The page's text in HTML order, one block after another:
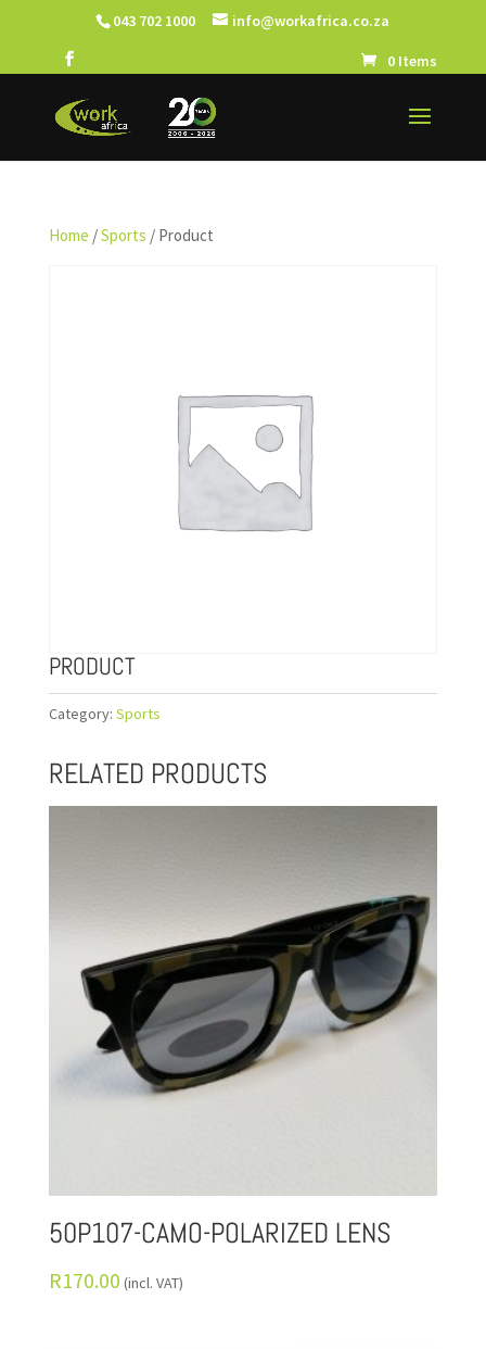
043 702 1000 info@workafrica.co.za
0 Items
Home /Sports / Product
PRODUCT
Category: Sports
RELATED PRODUCTS
50P107-CAMO-POLARIZED LENS
R170.00 (incl. VAT)